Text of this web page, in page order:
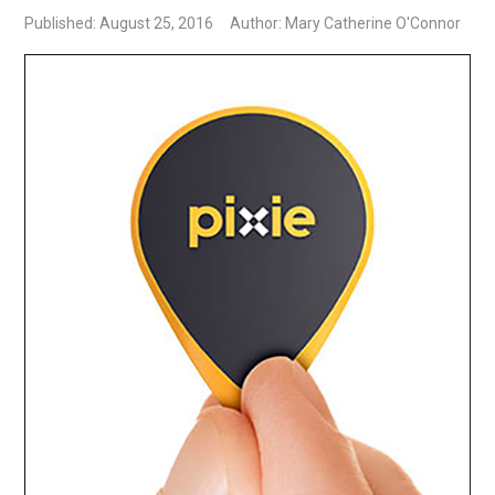
Published: August 25, 2016 Author: Mary Catherine O'Connor